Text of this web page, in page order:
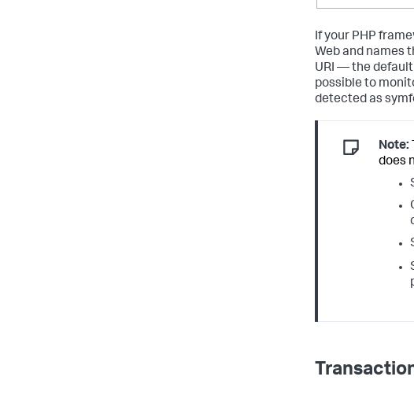
If your PHP
Web and names
URI — the
possible to
detected as
Note:
does